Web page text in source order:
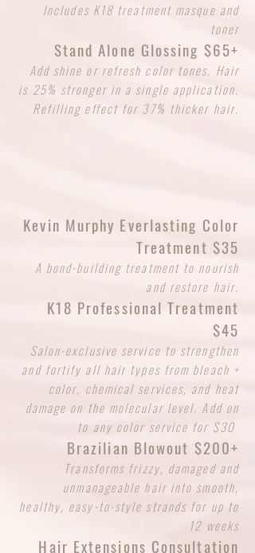
Includes K18 treatment masque and
toner
Stand Alone Glossing $65+
Add shine or refresh color tones. Hair
is 25% stronger in a single application.
Refilling effect for 37% thicker hair.
Kevin Murphy Everlasting Color
Treatment $35
A bond-building treatment to nourish
and restore hair.
K18 Professional Treatment
$45
Salon-exclusive service to strengthen
and fortify all hair types from bleach +
color, chemical services, and heat
damage on the molecular level. Add on
to any color service for $30
Brazilian Blowout $200+
Transforms frizzy, damaged and
unmanageable hair into smooth,
healthy, easy-to-style strands for up to
12 weeks
Hair Extensions Consultation